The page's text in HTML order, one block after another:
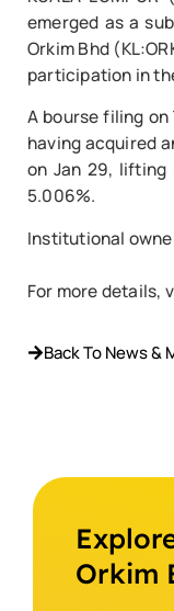
emerged as a
Orkim Bhd
participation in
A bourse filing
having acquired
on Jan 29,
5.006%.
Institutional
For more details,
Back To News &
Orkim